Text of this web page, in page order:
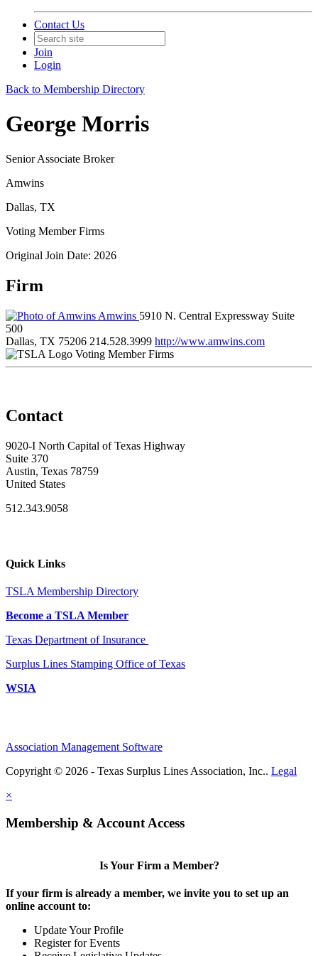
Contact Us
Join
Login
Back to Membership Directory
George Morris
Senior Associate Broker
Amwins
Dallas, TX
Voting Member Firms
Original Join Date: 2026
Firm
Amwins 5910 N. Central Expressway Suite
500
Dallas, TX 75206 214.528.3999 http://www.amwins.com
Voting Member Firms
Contact
9020-I North Capital of Texas Highway
Suite 370
Austin, Texas 78759
United States
512.343.9058
Quick Links
TSLA Membership Directory
Become a TSLA Member
Texas Department of Insurance
Surplus Lines Stamping Office of Texas
WSIA
Association Management Software
Copyright © 2026 - Texas Surplus Lines Association, Inc.. Legal
×
Membership & Account Access
Is Your Firm a Member?
If your firm is already a member, we invite you to set up an
online account to:
Update Your Profile
Register for Events